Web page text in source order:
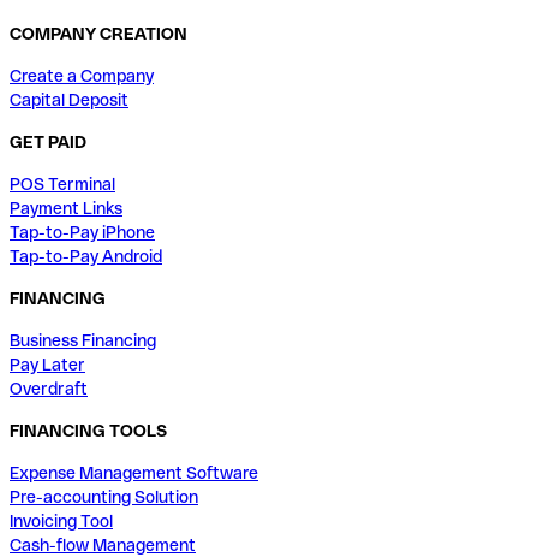
COMPANY CREATION
Create a Company
Capital Deposit
GET PAID
POS Terminal
Payment Links
Tap-to-Pay iPhone
Tap-to-Pay Android
FINANCING
Business Financing
Pay Later
Overdraft
FINANCING TOOLS
Expense Management Software
Pre-accounting Solution
Invoicing Tool
Cash-flow Management